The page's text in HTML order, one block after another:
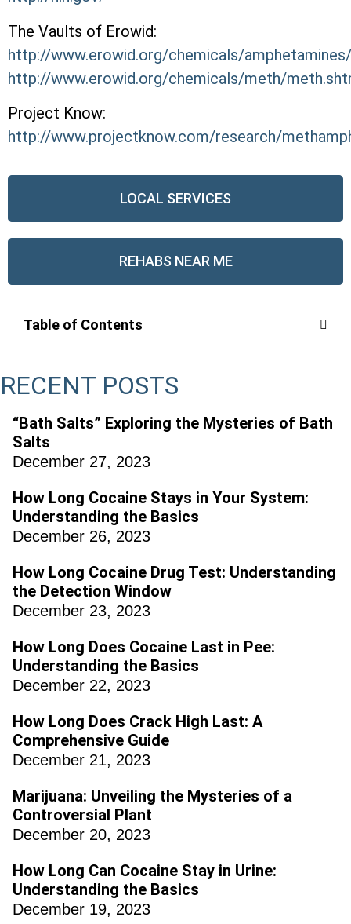
The Vaults of Erowid:
http://www.erowid.org/chemicals/
http://www.erowid.org/chemicals/meth/
Project Know:
http://www.projectknow.com/research/
LOCAL SERVICES
REHABS NEAR ME
Table of Contents
RECENT POSTS
“Bath Salts” Exploring the Mysteries of Bath
Salts
December 27, 2023
How Long Cocaine Stays in Your System:
Understanding the Basics
December 26, 2023
How Long Cocaine Drug Test: Understanding
the Detection Window
December 23, 2023
How Long Does Cocaine Last in Pee:
Understanding the Basics
December 22, 2023
How Long Does Crack High Last: A
Comprehensive Guide
December 21, 2023
Marijuana: Unveiling the Mysteries of a
Controversial Plant
December 20, 2023
How Long Can Cocaine Stay in Urine:
Understanding the Basics
December 19, 2023